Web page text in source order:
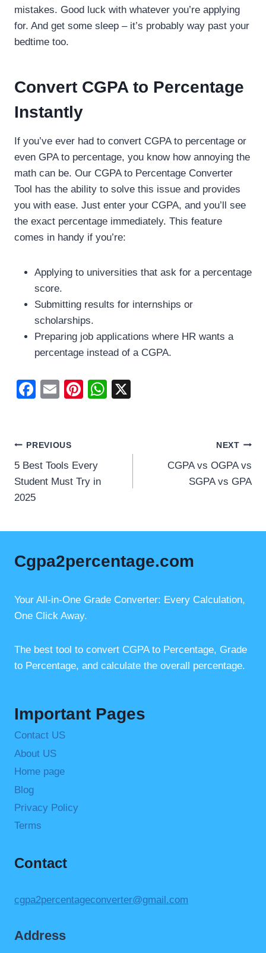
mistakes. Good luck with whatever you’re applying
for. And get some sleep – it’s probably way past your
bedtime too.
Convert CGPA to Percentage
Instantly
If you’ve ever had to convert CGPA to percentage or
even GPA to percentage, you know how annoying the
math can be. Our CGPA to Percentage Converter
Tool has the ability to solve this issue and provides
you with ease. Just enter your CGPA, and you’ll see
the exact percentage immediately. This feature
comes in handy if you’re:
Applying to universities that ask for a percentage
score.
Submitting results for internships or
scholarships.
Preparing job applications where HR wants a
percentage instead of a CGPA.
F
e
b
o
E
Pi
st
W
Post
navigation
PREVIOUS
5 Best Tools Every
Student Must Try in
2025
NEXT
CGPA vs OGPA vs
SGPA vs GPA
Cgpa2percentage.com
Your All-in-One Grade Converter: Every Calculation,
One Click Away.
The best tool to convert CGPA to Percentage, Grade
to Percentage, and calculate the overall percentage.
Important Pages
Contact US
About US
Home page
Blog
Privacy Policy
Terms
Contact
cgpa2percentageconverter@gmail.com
Address